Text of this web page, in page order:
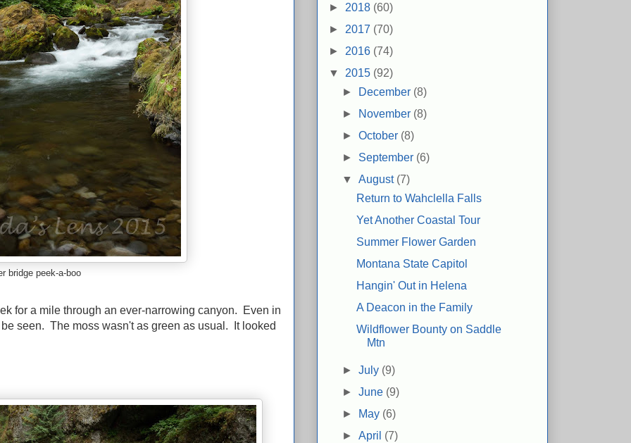
bridge peek-a-boo
for a mile through an ever-narrowing canyon. Even in
seen. The moss wasn't as green as usual. It looked
► 2018 (60)
► 2017 (70)
► 2016 (74)
▼ 2015 (92)
►
December (8)
►
November (8)
►October (8)
► September (6)
▼August (7)
Return to Wahclella Falls
Yet Another Coastal Tour
Summer Flower Garden
Montana State Capitol
Hangin' Out in Helena
A Deacon in the Family
Wildflower Bounty on Saddle
Mtn
►July (9)
►June (9)
►
May (6)
►April (7)